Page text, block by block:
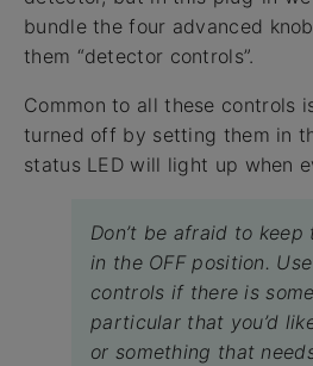
bundle the four advanced
them “detector controls”.
Common to all these controls
turned off by setting them in
status LED will light up when
Don’t be afraid to
in the OFF position.
controls if there is
particular that you’d
or something that